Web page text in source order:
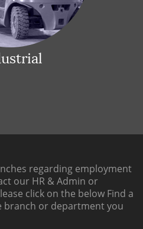
regarding employment
our HR & Admin or
click on the below Find a
branch or department you